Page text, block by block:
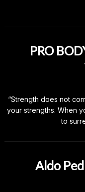
PRO
“Strength does not
your strengths. When
to
Aldo